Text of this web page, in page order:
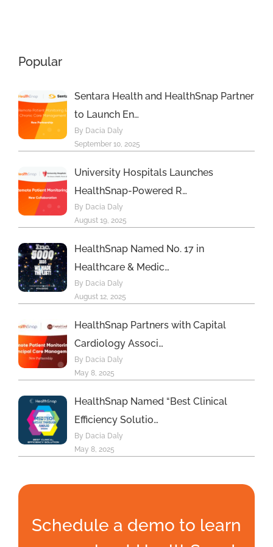
Popular
Sentara Health and HealthSnap Partner
to Launch En…
By Dacia Daly
September 10, 2025
University Hospitals Launches
HealthSnap-Powered R…
By Dacia Daly
August 19, 2025
HealthSnap Named No. 17 in
Healthcare & Medic…
By Dacia Daly
August 12, 2025
HealthSnap Partners with Capital
Cardiology Associ…
By Dacia Daly
May 8, 2025
HealthSnap Named “Best Clinical
Efficiency Solutio…
By Dacia Daly
May 8, 2025
Schedule a demo to learn